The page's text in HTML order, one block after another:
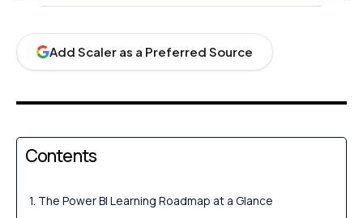
Add Scaler as a Preferred Source
Contents
The Power BI Learning Roadmap at a Glance